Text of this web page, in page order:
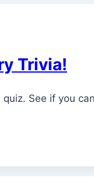
Trivia!
See if you